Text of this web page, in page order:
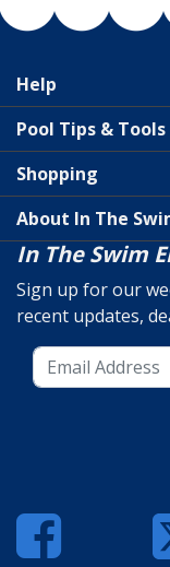
Help
Pool Tips & Tools
Shopping
About In The
In The Swim
Sign up for our
recent updates,